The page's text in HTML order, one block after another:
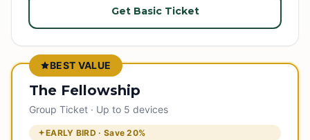
Get Basic Ticket
BEST VALUE
The Fellowship
Group Ticket · Up to 5 devices
EARLY BIRD · Save20%